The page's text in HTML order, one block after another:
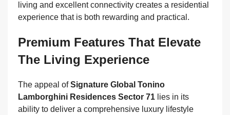
living and excellent connectivity creates a residential
experience that is both rewarding and practical.
Premium Features That Elevate
The Living Experience
The appeal ofSignature Global Tonino
Lamborghini Residences Sector 71 lies in its
ability to deliver a comprehensive luxury lifestyle